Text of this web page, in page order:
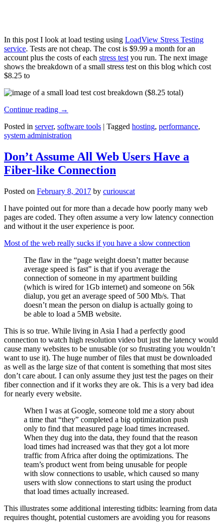
In this post I look at load testing using LoadView Stress Testing
service. Tests are not cheap. The cost is $9.99 a month for an
account plus the costs of each stress test you run. The next image
shows the breakdown of a small stress test on this blog which cost
$8.25 to
Continue reading →
Posted in server, software tools | Tagged hosting, performance,
system administration
Don’t Assume All Web Users Have a
Fiber-like Connection
Posted on February 8, 2017 by curiouscat
I have pointed out for more than a decade how poorly many web
pages are coded. They often assume a very low latency connection
and without it the user experience is poor.
Most of the web really sucks if you have a slow connection
The flaw in the “page weight doesn’t matter because
average speed is fast” is that if you average the
connection of someone in my apartment building
(which is wired for 1Gb internet) and someone on 56k
dialup, you get an average speed of 500 Mb/s. That
doesn’t mean the person on dialup is actually going to
be able to load a 5MB website.
This is so true. While living in Asia I had a perfectly good
connection to watch high resolution video but just the latency would
cause many websites to be unusable (or so frustrating you wouldn’t
want to use it). The huge number of files that must be downloaded
as well as the large size of that content is something that most sites
don’t care about. I can only assume they just test the pages on their
fiber connection and if it works they are ok. This is a very bad idea
for nearly every website.
When I was at Google, someone told me a story about
a time that “they” completed a big optimization push
only to find that measured page load times increased.
When they dug into the data, they found that the reason
load times had increased was that they got a lot more
traffic from Africa after doing the optimizations. The
team’s product went from being unusable for people
with slow connections to usable, which caused so many
users with slow connections to start using the product
that load times actually increased.
This illustrates some additional interesting tidbits: learning from data
requires thought, potential customers are avoiding you for reasons